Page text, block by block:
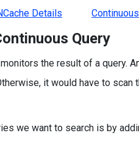
Details
Query
the result of a query.
it would have to
we want to search is by